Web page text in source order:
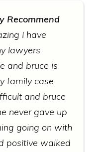
Recommend
I have
lawyers
and bruce is
family case
and bruce
never gave up
going on with
positive walked